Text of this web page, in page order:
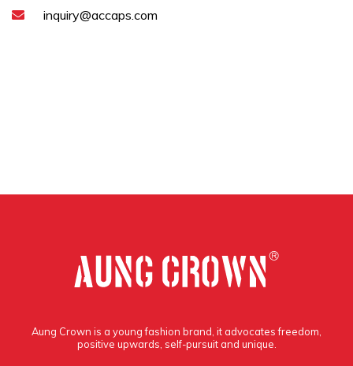
inquiry@accaps.com
Aung Crown is a young fashion brand, it advocates freedom,
positive upwards, self-pursuit and unique.